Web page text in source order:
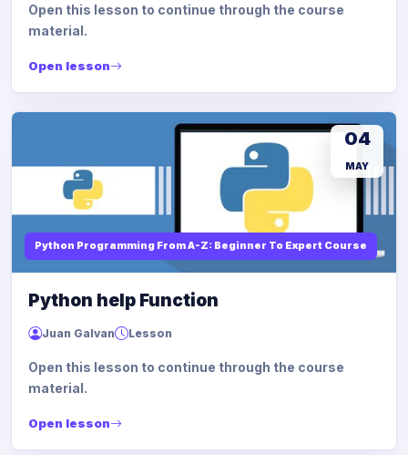
Open this lesson to continue through the course
material.
Open lesson
Python Programming From A-Z: Beginner To Expert Course
04
MAY
Python help Function
Juan Galvan Lesson
Open this lesson to continue through the course
material.
Open lesson